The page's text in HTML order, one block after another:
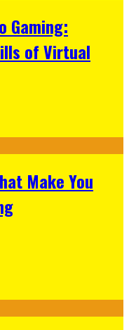
Gaming:
of Virtual
Make You